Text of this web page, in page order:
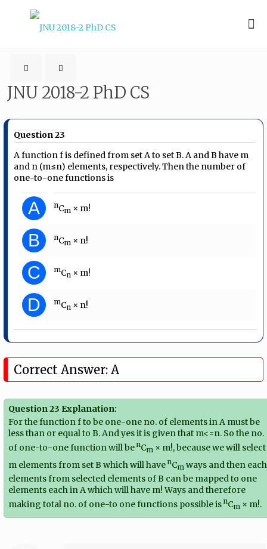
JNU 2018-2 PhD CS
Question 23
A function f is defined from set A to set B. A and B have m
and n (m≤n) elements, respectively. Then the number of
one-to-one functions is
A nCm × m!
B nCm × n!
C mCn × m!
D mCn × n!
Correct Answer: A
Question 23 Explanation:
For the function f to be one-one no. of elements in A must be
less than or equal to B. And yes it is given that m<=n. So the no.
of one-to-one function will benCm × m!, because we will select
m elements from set B which will havenCm ways and then each
elements from selected elements of B can be mapped to one
elements each in A which will have m! Ways and therefore
making total no. of one-to one functions possible isnCm × m!.